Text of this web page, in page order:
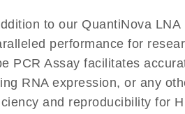
to our QuantiNova
performance for
PCR Assay facilitates
RNA expression, or any
and reproducibility for